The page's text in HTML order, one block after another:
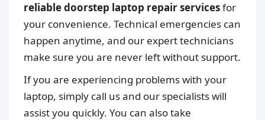
reliable doorstep laptop repair servicesfor
your convenience. Technical emergencies can
happen anytime, and our expert technicians
make sure you are never left without support.
If you are experiencing problems with your
laptop, simply call us and our specialists will
assist you quickly. You can also take